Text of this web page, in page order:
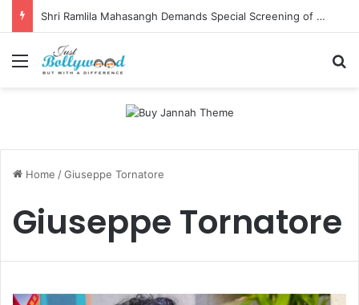
Shri Ramlila Mahasangh Demands Special Screening of Nitesh Tiwari’s Ramayana, Threatens Protests
Menu
Home /Giuseppe Tornatore
Giuseppe Tornatore